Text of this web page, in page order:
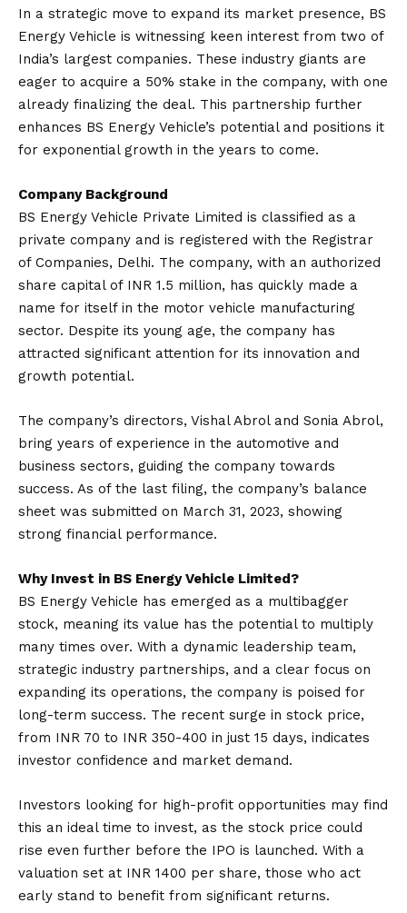
In a strategic move to expand its market presence, BS
Energy Vehicle is witnessing keen interest from two of
India’s largest companies. These industry giants are
eager to acquire a 50% stake in the company, with one
already finalizing the deal. This partnership further
enhances BS Energy Vehicle’s potential and positions it
for exponential growth in the years to come.
Company Background
BS Energy Vehicle Private Limited is classified as a
private company and is registered with the Registrar
of Companies, Delhi. The company, with an authorized
share capital of INR 1.5 million, has quickly made a
name for itself in the motor vehicle manufacturing
sector. Despite its young age, the company has
attracted significant attention for its innovation and
growth potential.
The company’s directors, Vishal Abrol and Sonia Abrol,
bring years of experience in the automotive and
business sectors, guiding the company towards
success. As of the last filing, the company’s balance
sheet was submitted on March 31, 2023, showing
strong financial performance.
Why Invest in BS Energy Vehicle Limited?
BS Energy Vehicle has emerged as a multibagger
stock, meaning its value has the potential to multiply
many times over. With a dynamic leadership team,
strategic industry partnerships, and a clear focus on
expanding its operations, the company is poised for
long-term success. The recent surge in stock price,
from INR 70 to INR 350-400 in just 15 days, indicates
investor confidence and market demand.
Investors looking for high-profit opportunities may find
this an ideal time to invest, as the stock price could
rise even further before the IPO is launched. With a
valuation set at INR 1400 per share, those who act
early stand to benefit from significant returns.